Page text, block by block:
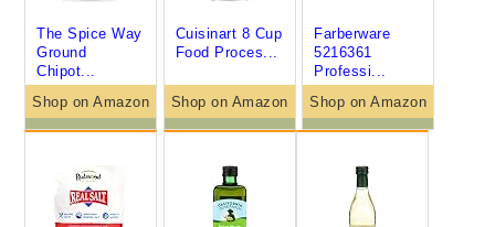
The Spice Way
Ground
Chipot...
Shop on Amazon
Cuisinart 8 Cup
Food Proces...
Shop on Amazon
Farberware
5216361
Professi...
Shop on Amazon